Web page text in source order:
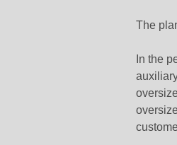
The
In the